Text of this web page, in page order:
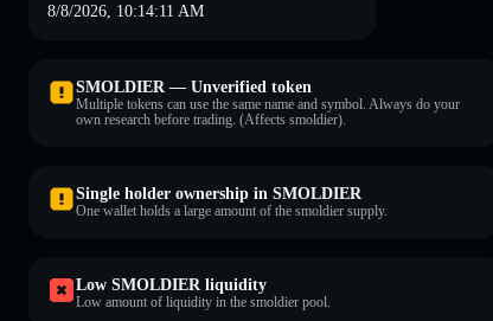
8/8/2026, 10:14:11 AM
SMOLDIER — Unverified token
Multiple tokens can use the same name and symbol. Always do your
own research before trading. (Affects smoldier).
Single holder ownership in SMOLDIER
One wallet holds a large amount of the smoldier supply.
Low SMOLDIER liquidity
Low amount of liquidity in the smoldier pool.